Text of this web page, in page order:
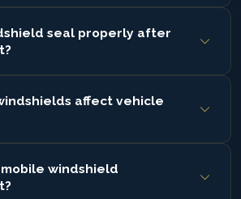
the windshield is securely
structural support.
seal properly after
sealing to prevent leaks, wind
affect vehicle
support sensors and safety features
positioning.
windshield